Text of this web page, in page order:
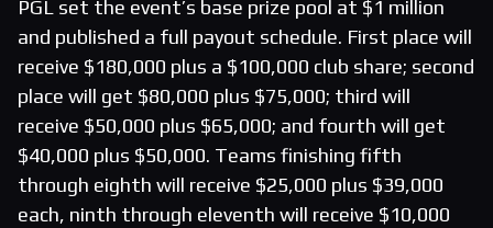
PGL set the event’s base prize pool at $1 million
and published a full payout schedule. First place will
receive $180,000 plus a $100,000 club share; second
place will get $80,000 plus $75,000; third will
receive $50,000 plus $65,000; and fourth will get
$40,000 plus $50,000. Teams finishing fifth
through eighth will receive $25,000 plus $39,000
each, ninth through eleventh will receive $10,000